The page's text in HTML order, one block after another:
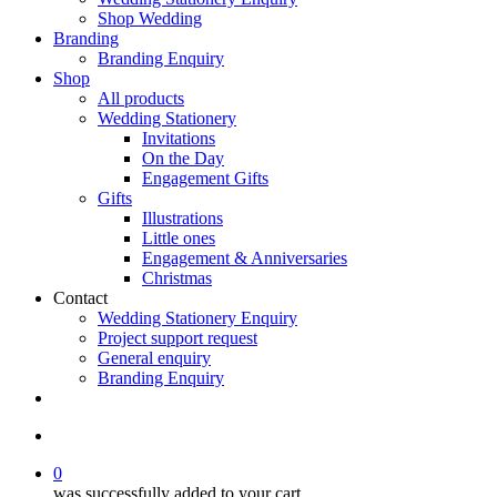
Shop Wedding
Branding
Branding Enquiry
Shop
All products
Wedding Stationery
Invitations
On the Day
Engagement Gifts
Gifts
Illustrations
Little ones
Engagement & Anniversaries
Christmas
Contact
Wedding Stationery Enquiry
Project support request
General enquiry
Branding Enquiry
0
was successfully added to your cart.